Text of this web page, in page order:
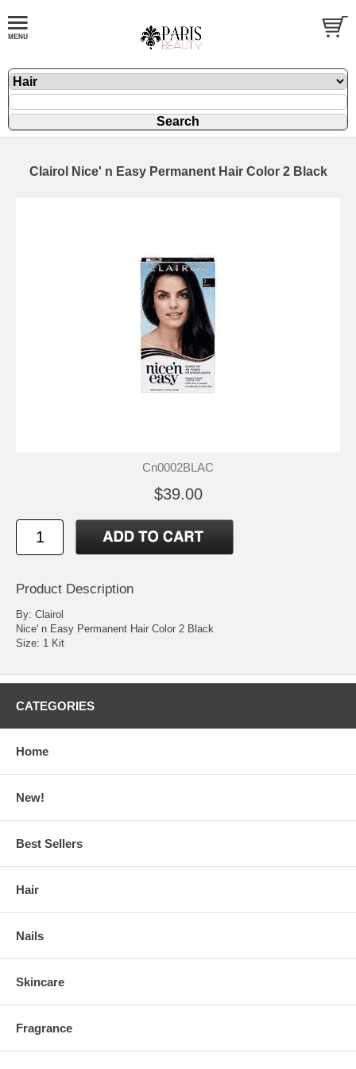
Clairol Nice' n Easy Permanent Hair Color 2 Black
Cn0002BLAC
$39.00
Product Description
By: Clairol
Nice' n Easy Permanent Hair Color 2 Black
Size: 1 Kit
CATEGORIES
Home
New!
Best Sellers
Hair
Nails
Skincare
Fragrance